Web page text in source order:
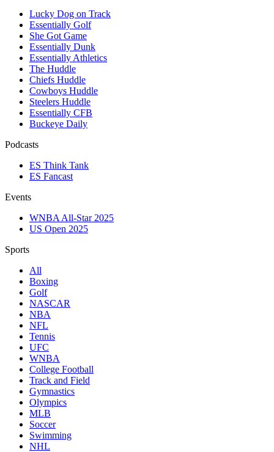
Lucky Dog on Track
Essentially Golf
She Got Game
Essentially Dunk
Essentially Athletics
The Huddle
Chiefs Huddle
Cowboys Huddle
Steelers Huddle
Essentially CFB
Buckeye Daily
Podcasts
ES Think Tank
ES Fancast
Events
WNBA All-Star 2025
US Open 2025
Sports
All
Boxing
Golf
NASCAR
NBA
NFL
Tennis
UFC
WNBA
College Football
Track and Field
Gymnastics
Olympics
MLB
Soccer
Swimming
NHL